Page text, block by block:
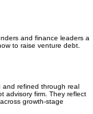
and finance leaders a
to raise venture debt.